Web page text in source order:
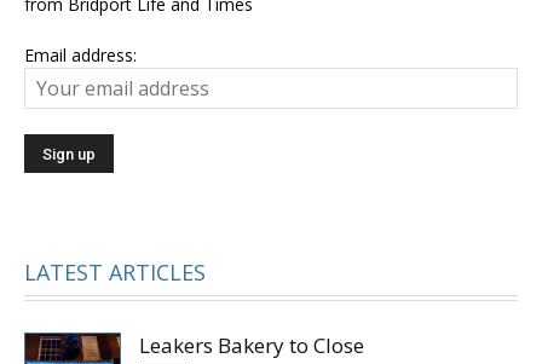
Email address:
LATEST ARTICLES
Leakers Bakery to Close